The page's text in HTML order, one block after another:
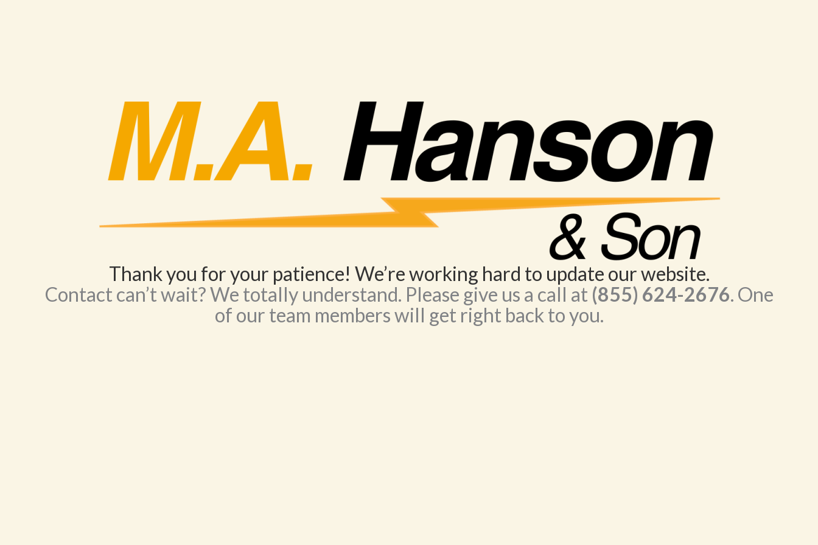
Thank you for your patience! We’re working hard to update our website.
Contact can’t wait? We totally understand. Please give us a call at (855) 624-2676. One
of our team members will get right back to you.